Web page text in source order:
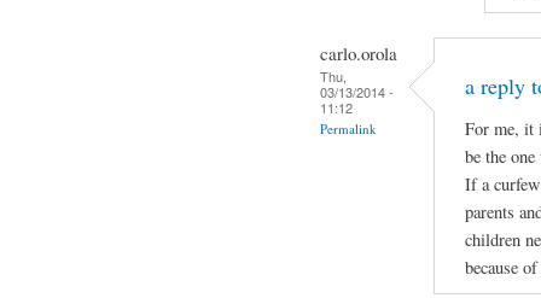
carlo.orola
Thu,
03/13/2014 -
11:12
Permalink
a reply
For me, it
be the
If a
parents
children
because